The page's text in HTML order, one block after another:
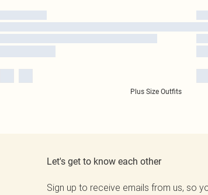
Plus Size Outfits
Let's get to know each other
Sign up to receive emails from us, so